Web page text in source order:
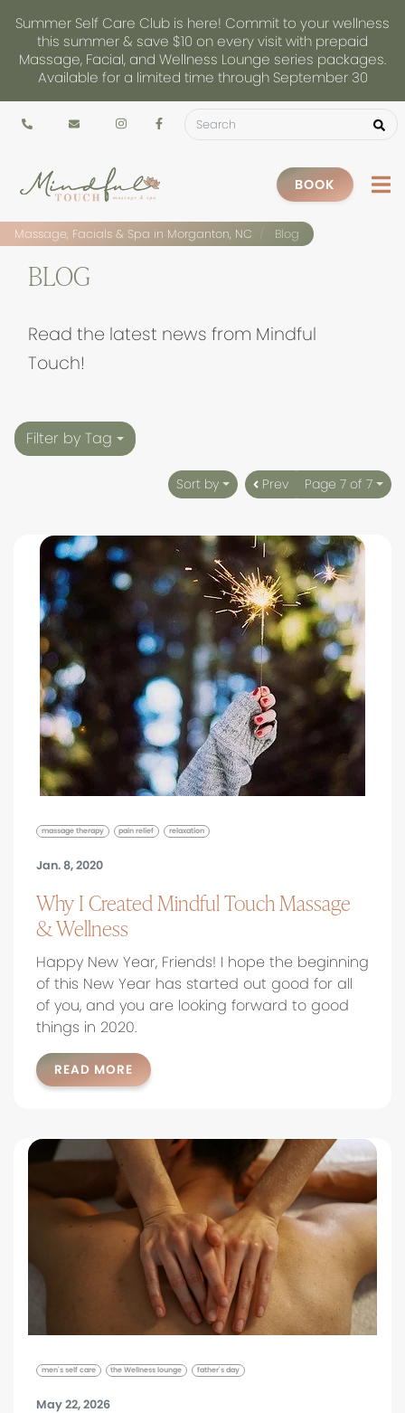
Summer Self Care Club is here! Commit to your wellness
this summer & save $10 on every visit with prepaid
Massage, Facial, and Wellness Lounge series packages.
Available for a limited time through September 30
BOOK
Massage, Facials & Spa in Morganton, NC Blog
BLOG
Read the latest news from Mindful
Touch!
Filter by Tag
Sort by Prev Page 7 of 7
massage therapy pain relief relaxation
Jan. 8, 2020
Why I Created Mindful Touch Massage
& Wellness
Happy New Year, Friends! I hope the beginning
of this New Year has started out good for all
of you, and you are looking forward to good
things in 2020.
READ MORE
men's self care the Wellness lounge father's day
May 22, 2026